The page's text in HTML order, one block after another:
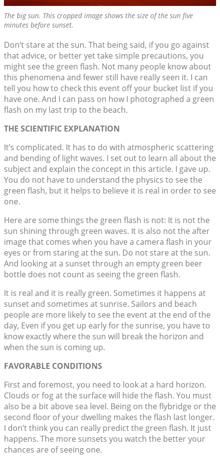
The big sun. This cropped image shows the size of the sun five
minutes before sunset.
Don’t stare at the sun. That being said, if you go against
that advice, or better yet take simple precautions, you
might see the green flash. Not many people know about
this phenomena and fewer still have really seen it. I can
tell you how to check this event off your bucket list if you
have one. And I can pass on how I photographed a green
flash on my last trip to the beach.
THE SCIENTIFIC EXPLANATION
It’s complicated. It has to do with atmospheric scattering
and bending of light waves. I set out to learn all about the
subject and explain the concept in this article. I gave up.
You do not have to understand the physics to see the
green flash, but it helps to believe it is real in order to see
one.
Here are some things the green flash is not: It is not the
sun shining through green waves. It is also not the after
image that comes when you have a camera flash in your
eyes or from staring at the sun. Do not stare at the sun.
And looking at a sunset through an empty green beer
bottle does not count as seeing the green flash.
It is real and it is really green. Sometimes it happens at
sunset and sometimes at sunrise. Sailors and beach
people are more likely to see the event at the end of the
day, Even if you get up early for the sunrise, you have to
know exactly where the sun will break the horizon and
when the sun is coming up.
FAVORABLE CONDITIONS
First and foremost, you need to look at a hard horizon.
Clouds or fog at the surface will hide the flash. You must
also be a bit above sea level. Being on the flybridge or the
second floor of your dwelling makes the flash last longer.
I don’t think you can really predict the green flash. It just
happens. The more sunsets you watch the better your
chances are of seeing one.